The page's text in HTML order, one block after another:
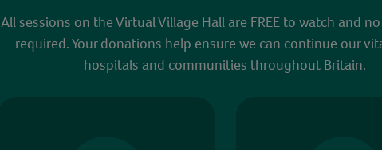
All sessions on the Virtual Village Hall are FREE to watch and
required. Your donations help ensure we can continue our
hospitals and communities throughout Britain.